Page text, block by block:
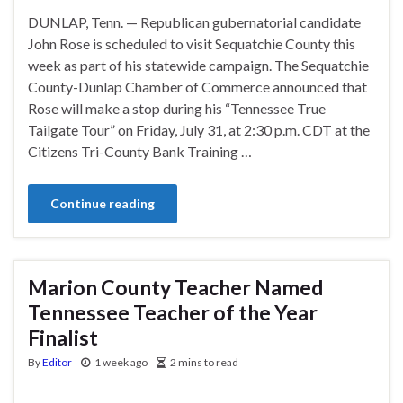
DUNLAP, Tenn. — Republican gubernatorial candidate
John Rose is scheduled to visit Sequatchie County this
week as part of his statewide campaign. The Sequatchie
County-Dunlap Chamber of Commerce announced that
Rose will make a stop during his “Tennessee True
Tailgate Tour” on Friday, July 31, at 2:30 p.m. CDT at the
Citizens Tri-County Bank Training …
Continue reading
Marion County Teacher Named
Tennessee Teacher of the Year
Finalist
ByEditor 1 week ago 2 mins to read